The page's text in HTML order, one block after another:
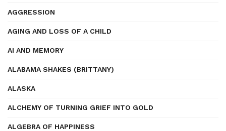
AGGRESSION
AGING AND LOSS OF A CHILD
AI AND MEMORY
ALABAMA SHAKES (BRITTANY)
ALASKA
ALCHEMY OF TURNING GRIEF INTO GOLD
ALGEBRA OF HAPPINESS